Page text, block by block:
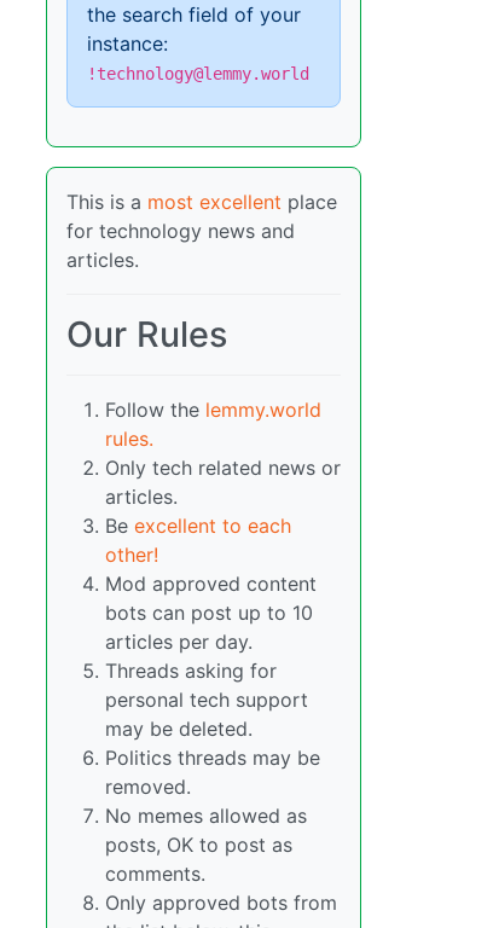
the search field of your
instance:
!technology@lemmy.world
This is a most excellent place
for technology news and
articles.
Our Rules
Follow the lemmy.world
rules.
Only tech related news or
articles.
Be excellent to each
other!
Mod approved content
bots can post up to 10
articles per day.
Threads asking for
personal tech support
may be deleted.
Politics threads may be
removed.
No memes allowed as
posts, OK to post as
comments.
Only approved bots from